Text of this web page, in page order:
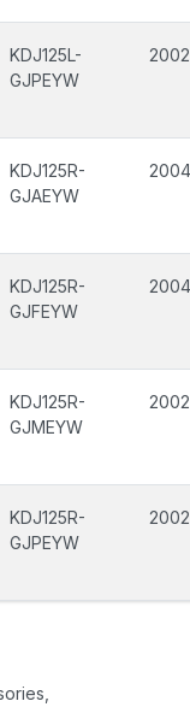
KDJ125L-
GJPEYW
KDJ125R-
GJAEYW
KDJ125R-
GJFEYW
KDJ125R-
GJMEYW
KDJ125R-
GJPEYW